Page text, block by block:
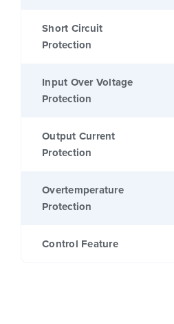
Short Circuit
Protection
Input Over Voltage
Protection
Output Current
Protection
Overtemperature
Protection
Control Feature